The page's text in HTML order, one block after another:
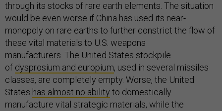
through its stocks of rare earth elements. The situation
would be even worse if China has used its near-
monopoly on rare earths to further constrict the flow of
these vital materials to U.S. weapons
manufacturers. The United States stockpile
of dysprosium and europium, used in several missiles
classes, are completely empty. Worse, the United
States has almost no ability to domestically
manufacture vital strategic materials, while the